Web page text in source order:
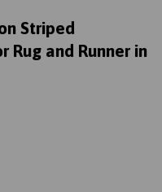
Striped
Rug and Runner in